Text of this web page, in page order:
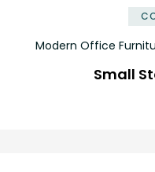
Modern Office
Small